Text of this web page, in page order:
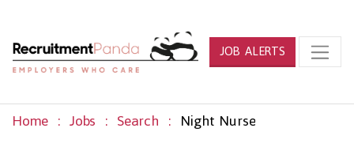
JOB ALERTS
Home Jobs Search Night Nurse